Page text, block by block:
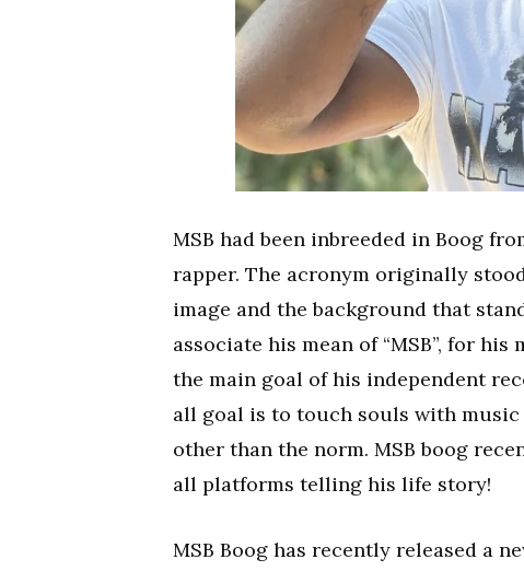
MSB had been inbreeded in Boog
rapper. The acronym originally
image and the background that
associate his mean of “MSB”, for
the main goal of his independent
all goal is to touch souls with music
other than the norm. MSB boog
all platforms telling his life story!
MSB Boog has recently released a